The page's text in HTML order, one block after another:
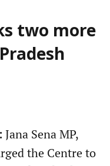
two more
Jana Sena MP,
the Centre to